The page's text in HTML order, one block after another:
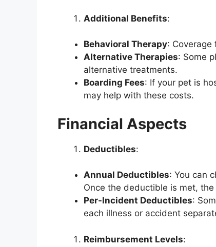
Additional Benefits:
Behavioral Therapy:
Alternative Therapies: Some
alternative treatments.
Boarding Fees: If your pet is
may help with these costs.
Financial Aspects
Deductibles:
Annual Deductibles: You can
Once the deductible is met,
Per-Incident Deductibles:
each illness or accident
Reimbursement Levels: